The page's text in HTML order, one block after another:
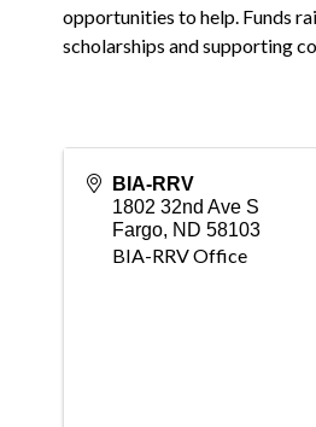
opportunities to help. Funds
scholarships and supporting
BIA-RRV
1802 32nd Ave S
Fargo, ND 58103
BIA-RRV Office